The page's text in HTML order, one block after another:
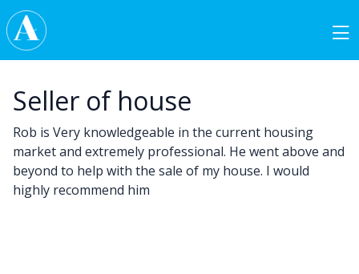
Skip to content
Main Navigation
Seller of house
Rob is Very knowledgeable in the current housing
market and extremely professional. He went above and
beyond to help with the sale of my house. I would
highly recommend him